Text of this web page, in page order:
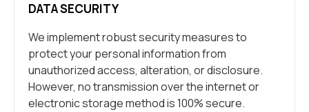
DATA SECURITY
We implement robust security measures to
protect your personal information from
unauthorized access, alteration, or disclosure.
However, no transmission over the internet or
electronic storage method is 100% secure.